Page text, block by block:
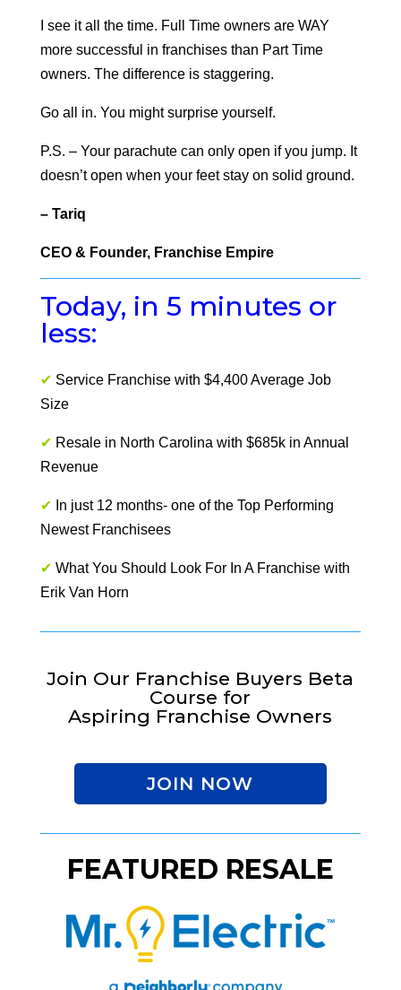
I see it all the time. Full Time owners are WAY
more successful in franchises than Part Time
owners. The difference is staggering.
Go all in. You might surprise yourself.
P.S. – Your parachute can only open if you jump. It
doesn’t open when your feet stay on solid ground.
– Tariq
CEO & Founder, Franchise Empire
Today, in 5 minutes or
less:
✔ Service Franchise with $4,400 Average Job
Size
✔ Resale in North Carolina with $685k in Annual
Revenue
✔ In just 12 months- one of the Top Performing
Newest Franchisees
✔ What You Should Look For In A Franchise with
Erik Van Horn
Join Our Franchise Buyers Beta
Course for
Aspiring Franchise Owners
JOIN NOW
FEATURED RESALE